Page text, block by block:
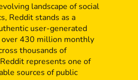
landscape of social
Reddit stands as a
user-generated
430 million monthly
thousands of
represents one of
sources of public